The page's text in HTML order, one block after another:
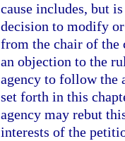
cause includes, but
decision to modify
from the chair of the
an objection to the
agency to follow the
set forth in this
agency may rebut
interests of the